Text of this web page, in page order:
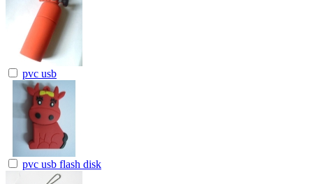
pvc usb
pvc usb flash disk